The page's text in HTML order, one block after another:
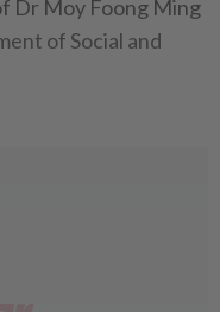
Dr Moy Foong Ming
of Social and